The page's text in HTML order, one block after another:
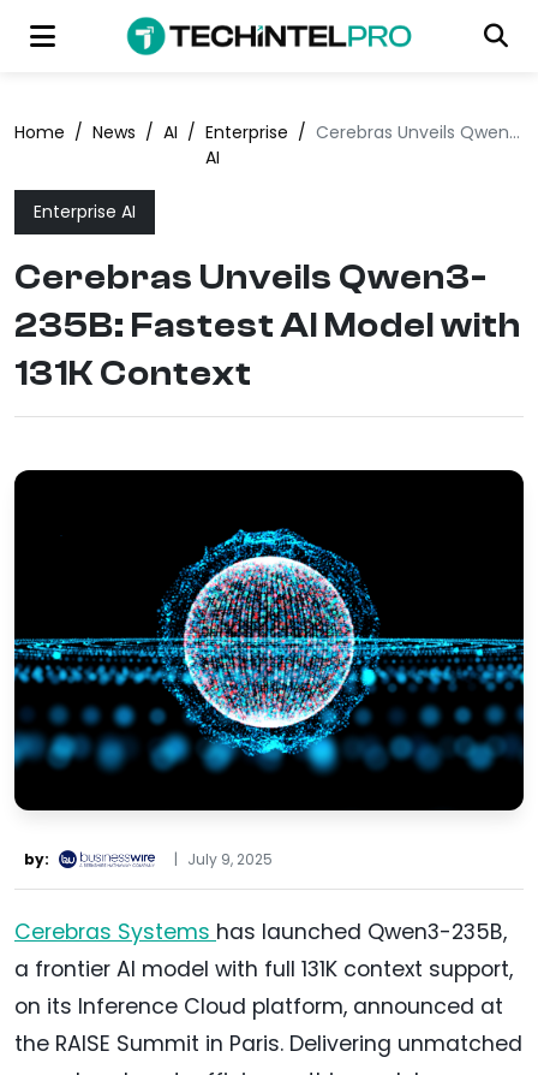
Home / News / AI / Enterprise
AI
/ Cerebras Unveils Qwen3-235B: Fastest AI Model with 131K Context
Enterprise AI
Cerebras Unveils Qwen3-
235B: Fastest AI Model with
131K Context
by: | July 9, 2025
Cerebras Systems has launched Qwen3-235B,
a frontier AI model with full 131K context support,
on its Inference Cloud platform, announced at
the RAISE Summit in Paris. Delivering unmatched